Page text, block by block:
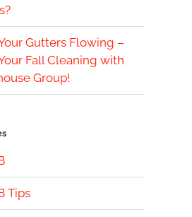
Gutters Flowing –
Fall Cleaning with
Group!
Tips